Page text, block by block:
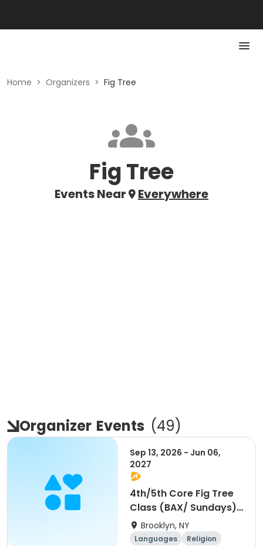
Home > Organizers > Fig Tree
Fig Tree
Events Near Everywhere
Organizer Events (49)
Sep 13, 2026 - Jun 06,
2027
4th/5th Core Fig Tree
Class (BAX/ Sundays)
- 10am
Brooklyn, NY
Languages
Religion